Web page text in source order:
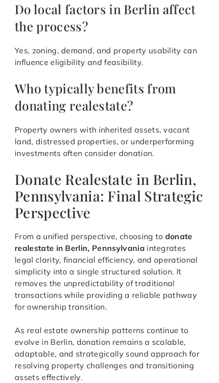
Do local factors in Berlin affect
the process?
Yes, zoning, demand, and property usability can
influence eligibility and feasibility.
Who typically benefits from
donating realestate?
Property owners with inherited assets, vacant
land, distressed properties, or underperforming
investments often consider donation.
Donate Realestate in Berlin,
Pennsylvania: Final Strategic
Perspective
From a unified perspective, choosing to donate
realestate in Berlin, Pennsylvania integrates
legal clarity, financial efficiency, and operational
simplicity into a single structured solution. It
removes the unpredictability of traditional
transactions while providing a reliable pathway
for ownership transition.
As real estate ownership patterns continue to
evolve in Berlin, donation remains a scalable,
adaptable, and strategically sound approach for
resolving property challenges and transitioning
assets effectively.